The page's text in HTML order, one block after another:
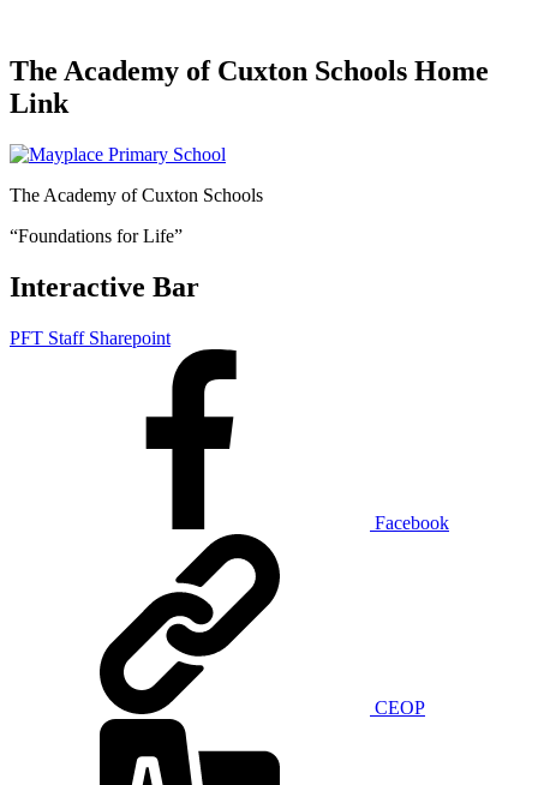
The Academy of Cuxton Schools Home
Link
The Academy of Cuxton Schools
“Foundations for Life”
Interactive Bar
PFT Staff Sharepoint
Facebook
CEOP